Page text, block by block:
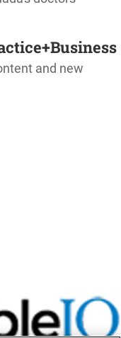
and new